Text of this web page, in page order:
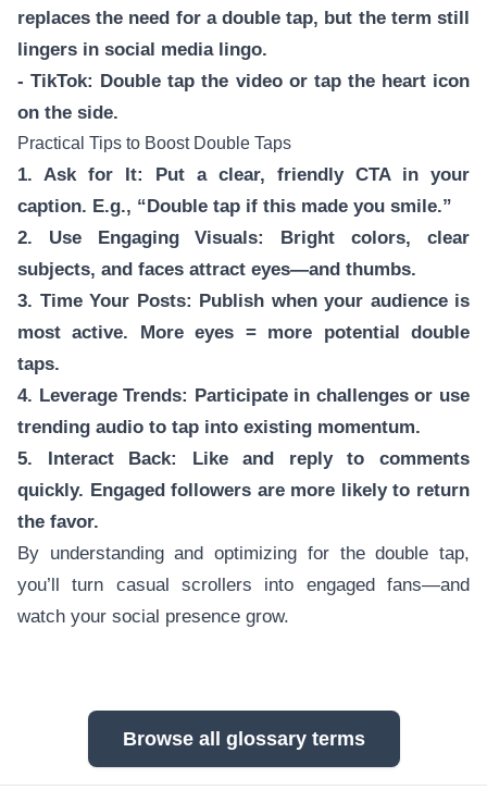
replaces the need for a double tap, but the term still
lingers in social media lingo.
- TikTok: Double tap the video or tap the heart icon
on the side.
Practical Tips to Boost Double Taps
1. Ask for It: Put a clear, friendly CTA in your
caption. E.g., “Double tap if this made you smile.”
2. Use Engaging Visuals: Bright colors, clear
subjects, and faces attract eyes—and thumbs.
3. Time Your Posts: Publish when your audience is
most active. More eyes = more potential double
taps.
4. Leverage Trends: Participate in challenges or use
trending audio to tap into existing momentum.
5. Interact Back: Like and reply to comments
quickly. Engaged followers are more likely to return
the favor.
By understanding and optimizing for the double tap,
you’ll turn casual scrollers into engaged fans—and
watch your social presence grow.
Browse all glossary terms